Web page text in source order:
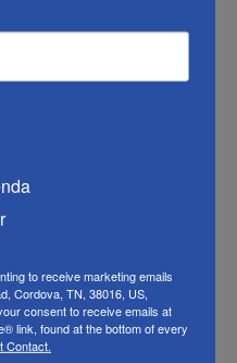
than $100 million in
to receive marketing emails
Cordova, TN, 38016, US,
consent to receive emails at
link, found at the bottom of every
Contact.